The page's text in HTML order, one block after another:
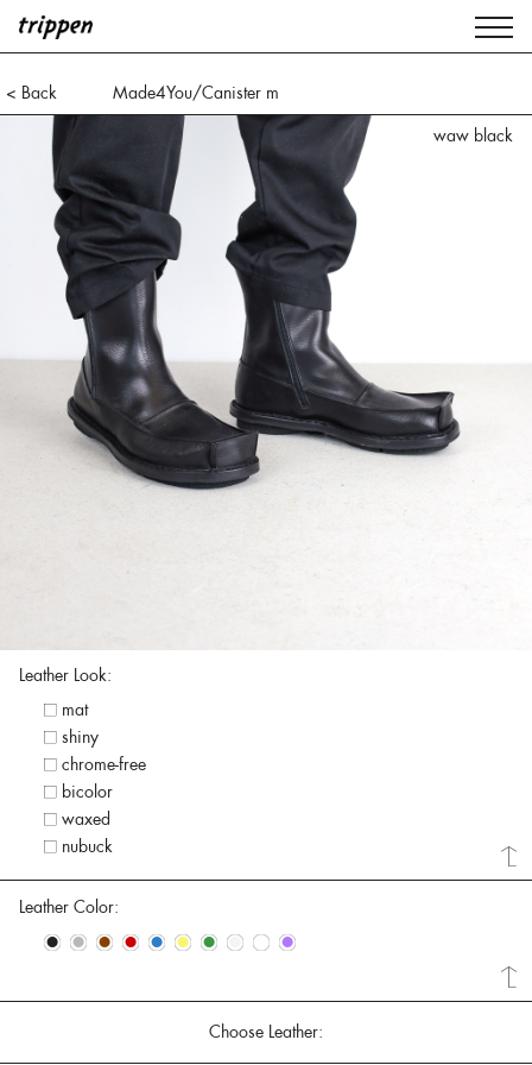
< Back
Made4You/Canister m
waw black
Leather Look:
mat
shiny
chrome-free
bicolor
waxed
nubuck
Leather Color:
• • • • • • • • • •
Choose Leather: